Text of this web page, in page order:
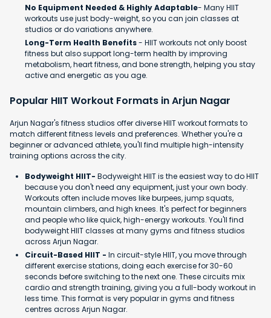
No Equipment Needed & Highly Adaptable- Many HIIT
workouts use just body-weight, so you can join classes at
studios or do variations anywhere.
Long-Term Health Benefits- HIIT workouts not only boost
fitness but also support long-term health by improving
metabolism, heart fitness, and bone strength, helping you stay
active and energetic as you age.
Popular HIIT Workout Formats in Arjun Nagar
Arjun Nagar's fitness studios offer diverse HIIT workout formats to
match different fitness levels and preferences. Whether you're a
beginner or advanced athlete, you'll find multiple high-intensity
training options across the city.
Bodyweight HIIT- Bodyweight HIIT is the easiest way to do HIIT
because you don't need any equipment, just your own body.
Workouts often include moves like burpees, jump squats,
mountain climbers, and high knees. It's perfect for beginners
and people who like quick, high-energy workouts. You'll find
bodyweight HIIT classes at many gyms and fitness studios
across Arjun Nagar.
Circuit-Based HIIT - In circuit-style HIIT, you move through
different exercise stations, doing each exercise for 30-60
seconds before switching to the next one. These circuits mix
cardio and strength training, giving you a full-body workout in
less time. This format is very popular in gyms and fitness
centres across Arjun Nagar.